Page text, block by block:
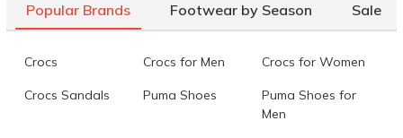
Popular Brands Footwear by Season Sale
Crocs Crocs for Men Crocs for Women
Crocs Sandals Puma Shoes
Puma Shoes for
Men